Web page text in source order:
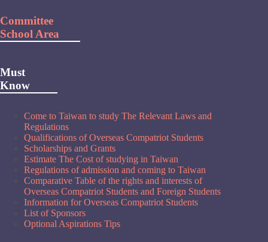
Committee
School Area
Must
Know
Come to Taiwan to study The Relevant Laws and
Regulations
Qualifications of Overseas Compatriot Students
Scholarships and Grants
Estimate The Cost of studying in Taiwan
Regulations of admission and coming to Taiwan
Comparative Table of the rights and interests of
Overseas Compatriot Students and Foreign Students
Information for Overseas Compatriot Students
List of Sponsors
Optional Aspirations Tips